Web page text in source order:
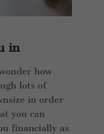
in
how
lots of
in order
you can
financially as